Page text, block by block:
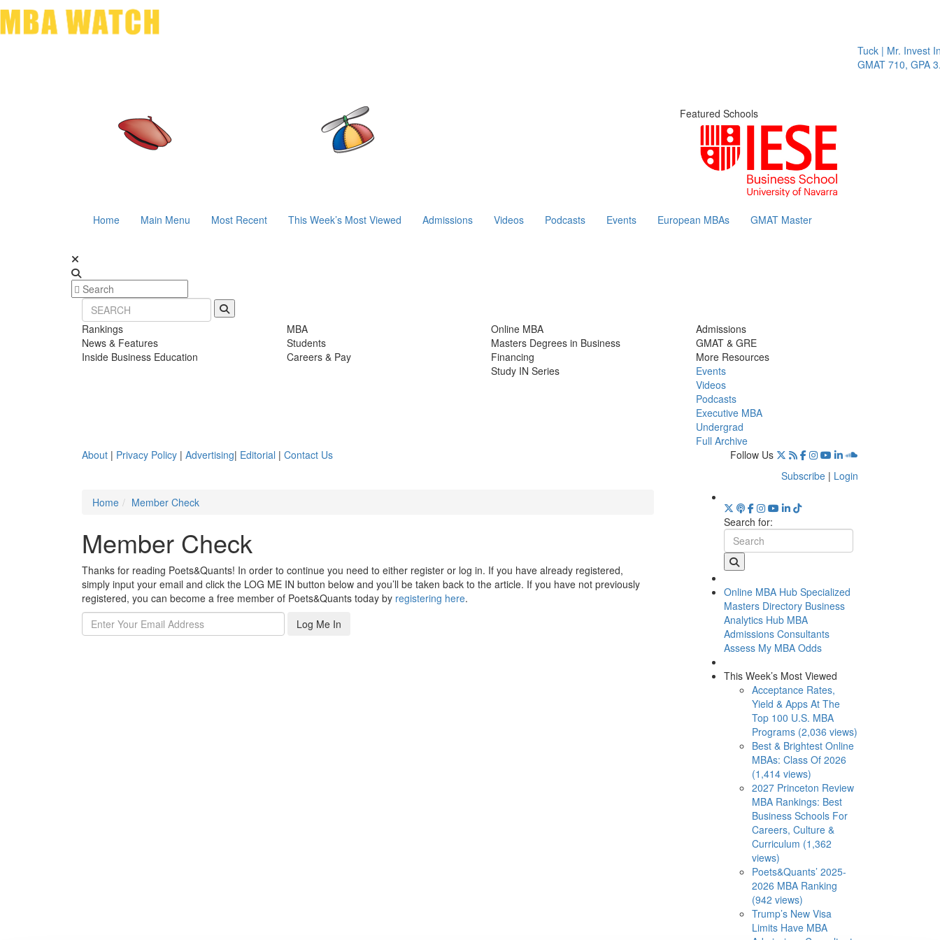
Tuck | Mr. Invest In
GMAT 710, GPA 3.1
Featured Schools
Home Main Menu Most Recent This Week’s Most Viewed Admissions Videos Podcasts Events European MBAs GMAT Master
Rankings
News & Features
Inside Business Education
MBA
Students
Careers & Pay
Online MBA
Masters Degrees in Business
Financing
Study IN Series
Admissions
GMAT & GRE
More Resources
Events
Videos
Podcasts
Executive MBA
Undergrad
Full Archive
About | Privacy Policy | Advertising| Editorial | Contact Us
Follow Us
Subscribe | Login
Home
Member Check
Member Check
Thanks for reading Poets&Quants! In order to continue you need to either register or log in. If you have already registered,
simply input your email and click the LOG ME IN button below and you’ll be taken back to the article. If you have not previously
registered, you can become a free member of Poets&Quants today by registering here.
Log Me In
Search for:
Online MBA Hub Specialized
Masters Directory Business
Analytics Hub MBA
Admissions Consultants
Assess My MBA Odds
This Week’s Most Viewed
Acceptance Rates,
Yield & Apps At The
Top 100 U.S. MBA
Programs (2,036 views)
Best & Brightest Online
MBAs: Class Of 2026
(1,414 views)
2027 Princeton Review
MBA Rankings: Best
Business Schools For
Careers, Culture &
Curriculum (1,362
views)
Poets&Quants’ 2025-
2026 MBA Ranking
(942 views)
Trump’s New Visa
Limits Have MBA